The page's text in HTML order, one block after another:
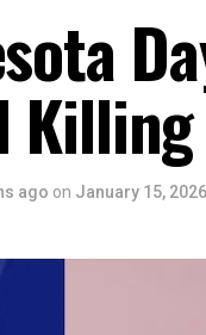
ago on January 15, 2026